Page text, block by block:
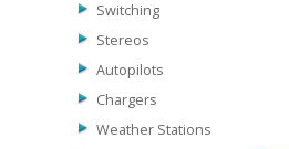
Switching
Stereos
Autopilots
Chargers
Weather Stations